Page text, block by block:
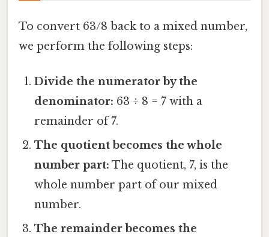
To convert 63/8 back to a mixed number,
we perform the following steps:
Divide the numerator by the
denominator: 63 ÷ 8 = 7 with a
remainder of 7.
The quotient becomes the whole
number part: The quotient, 7, is the
whole number part of our mixed
number.
The remainder becomes the